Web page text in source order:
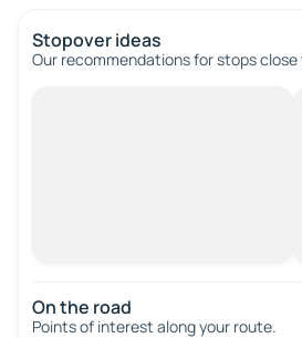
Stopover ideas
Our recommendations for stops
On the road
Points of interest along your route.